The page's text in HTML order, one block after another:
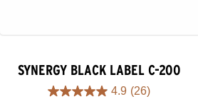
SYNERGY BLACK LABEL C-200
4.9 (26)